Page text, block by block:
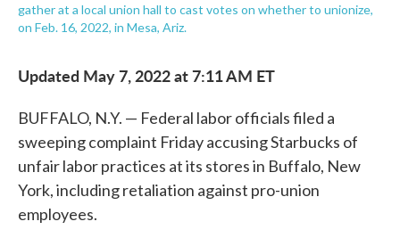
gather at a local union hall to cast votes on whether to unionize,
on Feb. 16, 2022, in Mesa, Ariz.
Updated May 7, 2022 at 7:11 AM ET
BUFFALO, N.Y. — Federal labor officials filed a
sweeping complaint Friday accusing Starbucks of
unfair labor practices at its stores in Buffalo, New
York, including retaliation against pro-union
employees.